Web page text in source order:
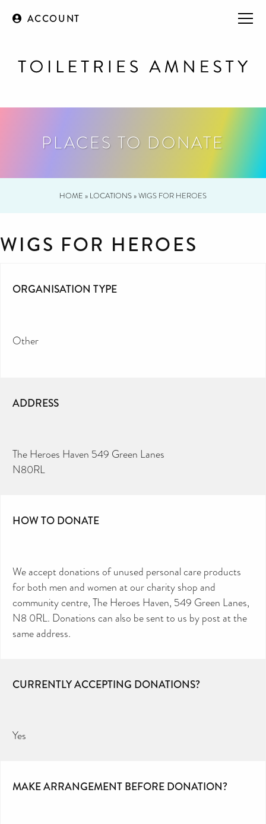
ACCOUNT
PLACES TO DONATE
HOME » LOCATIONS»WIGS FOR HEROES
WIGS FOR HEROES
ORGANISATION TYPE
Other
ADDRESS
The Heroes Haven 549 Green Lanes
N80RL
HOW TO DONATE
We accept donations of unused personal care products
for both men and women at our charity shop and
community centre, The Heroes Haven, 549 Green Lanes,
N8 0RL. Donations can also be sent to us by post at the
same address.
CURRENTLY ACCEPTING DONATIONS?
Yes
MAKE ARRANGEMENT BEFORE DONATION?